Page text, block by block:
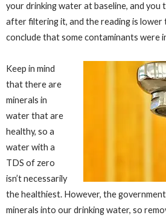
your drinking water at baseline, and you
after filtering it, and the reading is lower
conclude that some contaminants were
Keep in mind
that there are
minerals in
water that are
healthy, so a
water with a
TDS of zero
isn’t necessarily
the healthiest. However, the
minerals into our drinking water, so